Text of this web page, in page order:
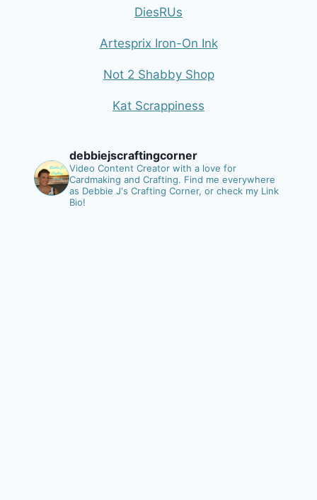
DiesRUs
Artesprix Iron-On Ink
Not 2 Shabby Shop
Kat Scrappiness
debbiejscraftingcorner
Video Content Creator with a love for
Cardmaking and Crafting. Find me everywhere
as Debbie J's Crafting Corner, or check my Link
Bio!